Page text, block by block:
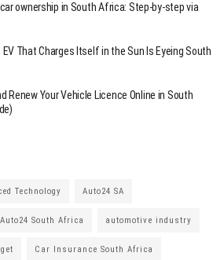
ownership in South Africa: Step-by-step via
EV That Charges Itself in the Sun Is Eyeing South
Renew Your Vehicle Licence Online in South
Technology Auto24 SA
Auto24 South Africa automotive industry
Car Insurance South Africa